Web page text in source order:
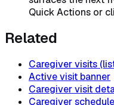
Quick Actions or
Related
Caregiver visits
Active visit banner
Caregiver visit
Caregiver